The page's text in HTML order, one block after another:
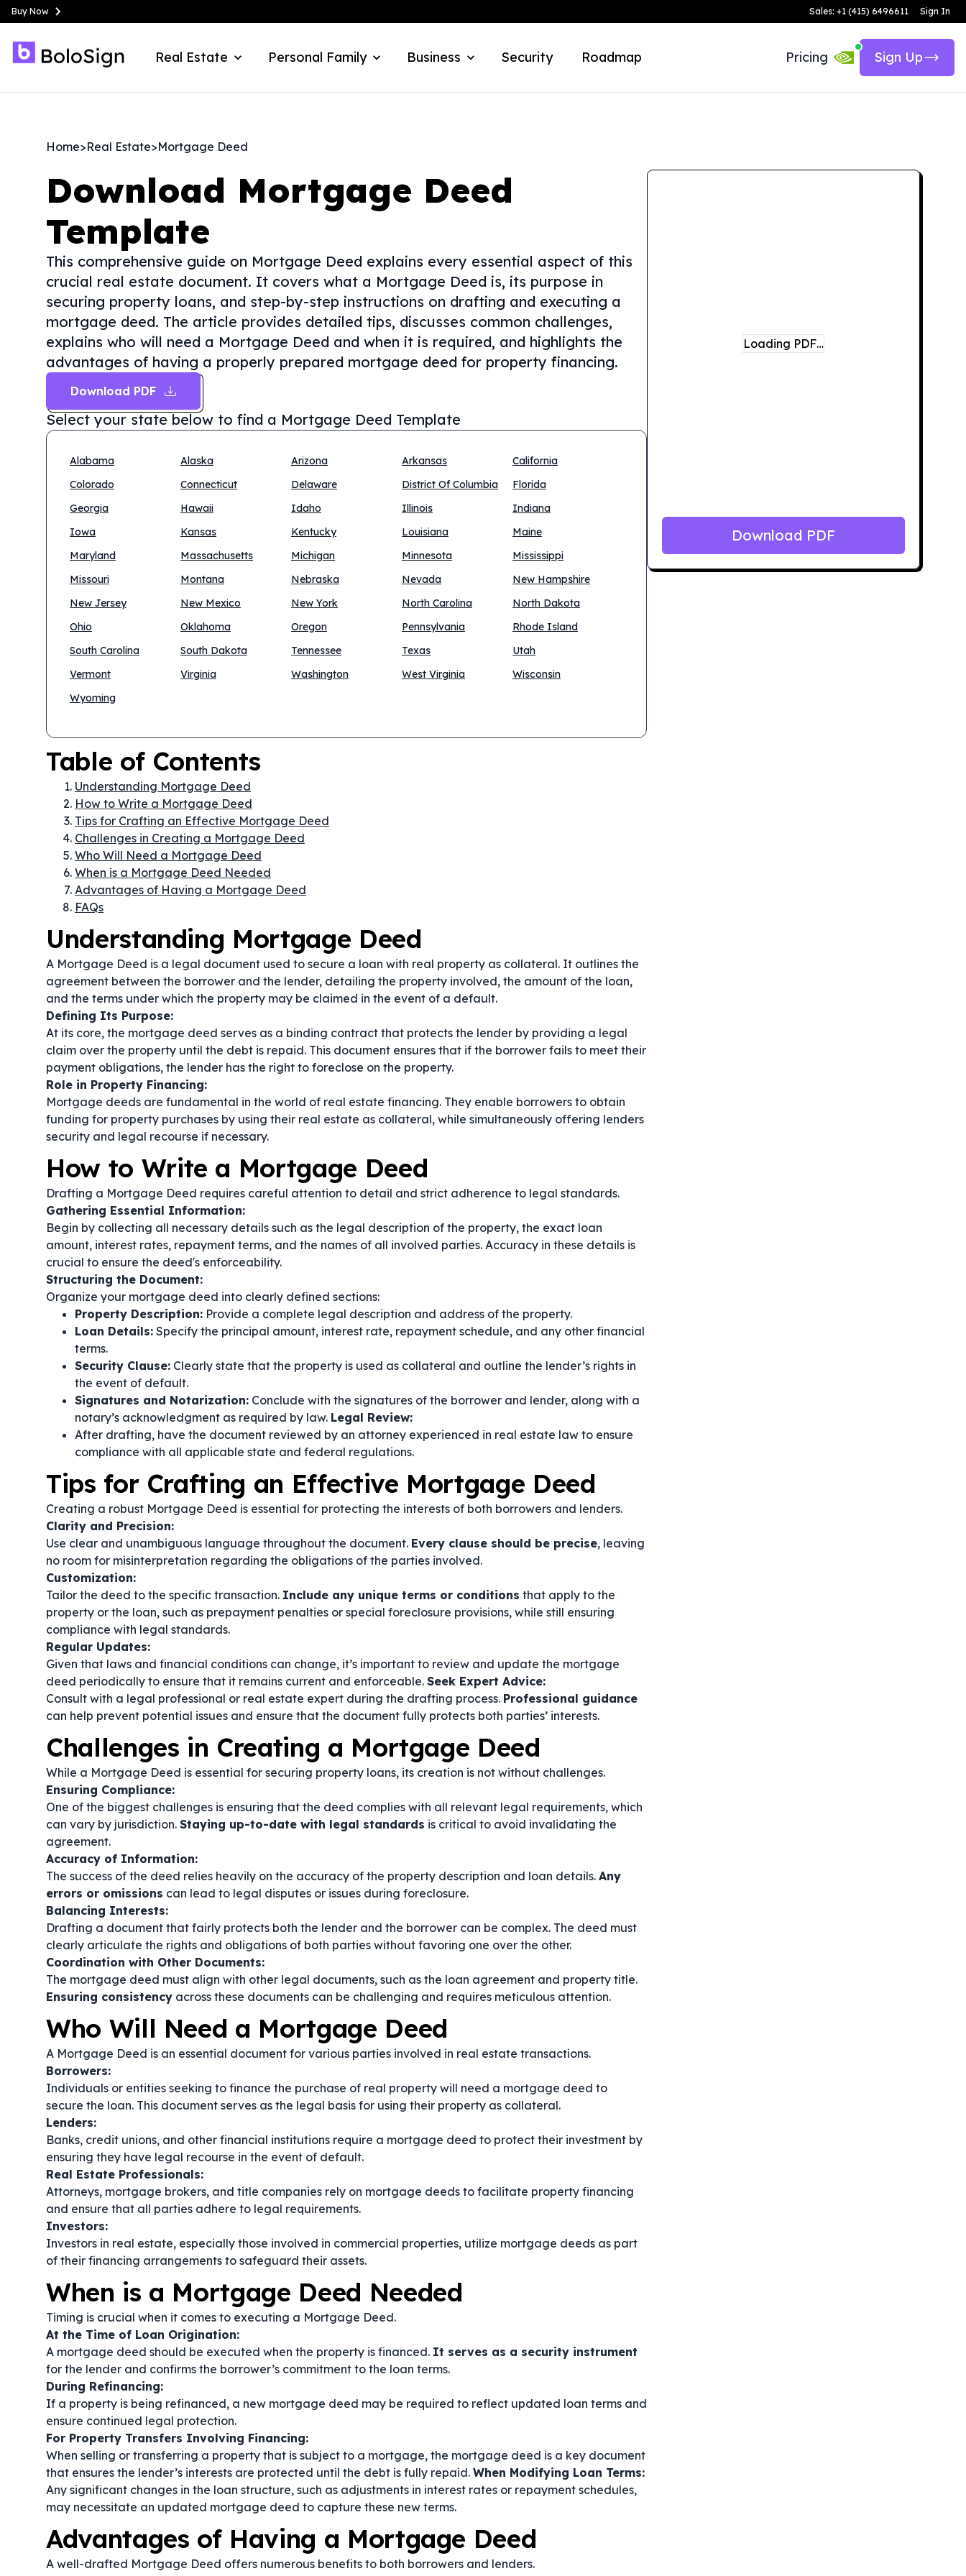
Buy Now Sales: +1 (415) 6496611 Sign In
Real Estate Personal Family Business Security Roadmap Pricing Sign Up
Home>Real Estate>Mortgage Deed
Download Mortgage Deed
Template
This comprehensive guide on Mortgage Deed explains every essential aspect of this
crucial real estate document. It covers what a Mortgage Deed is, its purpose in
securing property loans, and step-by-step instructions on drafting and executing a
mortgage deed. The article provides detailed tips, discusses common challenges,
explains who will need a Mortgage Deed and when it is required, and highlights the
advantages of having a properly prepared mortgage deed for property financing.
Download PDF
Select your state below to find a Mortgage Deed Template
Alabama Alaska Arizona Arkansas
California
Colorado
Connecticut Delaware District Of Columbia
Florida
Georgia
Hawaii Idaho Illinois
Indiana
Iowa
Kansas Kentucky Louisiana
Maine
Maryland
Massachusetts Michigan Minnesota
Mississippi
Missouri
Montana Nebraska Nevada
New Hampshire
New Jersey
New Mexico New York North Carolina
North Dakota
Ohio
Oklahoma Oregon Pennsylvania
Rhode Island
South Carolina
South Dakota Tennessee Texas
Utah
Vermont
Virginia Washington West Virginia
Wisconsin
Wyoming
Table of Contents
Understanding Mortgage Deed
How to Write a Mortgage Deed
Tips for Crafting an Effective Mortgage Deed
Challenges in Creating a Mortgage Deed
Who Will Need a Mortgage Deed
When is a Mortgage Deed Needed
Advantages of Having a Mortgage Deed
FAQs
Understanding Mortgage Deed
A Mortgage Deed is a legal document used to secure a loan with real property as collateral. It outlines the
agreement between the borrower and the lender, detailing the property involved, the amount of the loan,
and the terms under which the property may be claimed in the event of a default.
Defining Its Purpose:
At its core, the mortgage deed serves as a binding contract that protects the lender by providing a legal
claim over the property until the debt is repaid. This document ensures that if the borrower fails to meet their
payment obligations, the lender has the right to foreclose on the property.
Role in Property Financing:
Mortgage deeds are fundamental in the world of real estate financing. They enable borrowers to obtain
funding for property purchases by using their real estate as collateral, while simultaneously offering lenders
security and legal recourse if necessary.
How to Write a Mortgage Deed
Drafting a Mortgage Deed requires careful attention to detail and strict adherence to legal standards.
Gathering Essential Information:
Begin by collecting all necessary details such as the legal description of the property, the exact loan
amount, interest rates, repayment terms, and the names of all involved parties. Accuracy in these details is
crucial to ensure the deed's enforceability.
Structuring the Document:
Organize your mortgage deed into clearly defined sections:
Property Description: Provide a complete legal description and address of the property.
Loan Details: Specify the principal amount, interest rate, repayment schedule, and any other financial
terms.
Security Clause: Clearly state that the property is used as collateral and outline the lender’s rights in
the event of default.
Signatures and Notarization: Conclude with the signatures of the borrower and lender, along with a
notary’s acknowledgment as required by law. Legal Review:
After drafting, have the document reviewed by an attorney experienced in real estate law to ensure
compliance with all applicable state and federal regulations.
Tips for Crafting an Effective Mortgage Deed
Creating a robust Mortgage Deed is essential for protecting the interests of both borrowers and lenders.
Clarity and Precision:
Use clear and unambiguous language throughout the document. Every clause should be precise, leaving
no room for misinterpretation regarding the obligations of the parties involved.
Customization:
Tailor the deed to the specific transaction. Include any unique terms or conditions that apply to the
property or the loan, such as prepayment penalties or special foreclosure provisions, while still ensuring
compliance with legal standards.
Regular Updates:
Given that laws and financial conditions can change, it’s important to review and update the mortgage
deed periodically to ensure that it remains current and enforceable. Seek Expert Advice:
Consult with a legal professional or real estate expert during the drafting process. Professional guidance
can help prevent potential issues and ensure that the document fully protects both parties’ interests.
Challenges in Creating a Mortgage Deed
While a Mortgage Deed is essential for securing property loans, its creation is not without challenges.
Ensuring Compliance:
One of the biggest challenges is ensuring that the deed complies with all relevant legal requirements, which
can vary by jurisdiction. Staying up-to-date with legal standards is critical to avoid invalidating the
agreement.
Accuracy of Information:
The success of the deed relies heavily on the accuracy of the property description and loan details. Any
errors or omissions can lead to legal disputes or issues during foreclosure.
Balancing Interests:
Drafting a document that fairly protects both the lender and the borrower can be complex. The deed must
clearly articulate the rights and obligations of both parties without favoring one over the other.
Coordination with Other Documents:
The mortgage deed must align with other legal documents, such as the loan agreement and property title.
Ensuring consistency across these documents can be challenging and requires meticulous attention.
Who Will Need a Mortgage Deed
A Mortgage Deed is an essential document for various parties involved in real estate transactions.
Borrowers:
Individuals or entities seeking to finance the purchase of real property will need a mortgage deed to
secure the loan. This document serves as the legal basis for using their property as collateral.
Lenders:
Banks, credit unions, and other financial institutions require a mortgage deed to protect their investment by
ensuring they have legal recourse in the event of default.
Real Estate Professionals:
Attorneys, mortgage brokers, and title companies rely on mortgage deeds to facilitate property financing
and ensure that all parties adhere to legal requirements.
Investors:
Investors in real estate, especially those involved in commercial properties, utilize mortgage deeds as part
of their financing arrangements to safeguard their assets.
When is a Mortgage Deed Needed
Timing is crucial when it comes to executing a Mortgage Deed.
At the Time of Loan Origination:
A mortgage deed should be executed when the property is financed. It serves as a security instrument
for the lender and confirms the borrower’s commitment to the loan terms.
During Refinancing:
If a property is being refinanced, a new mortgage deed may be required to reflect updated loan terms and
ensure continued legal protection.
For Property Transfers Involving Financing:
When selling or transferring a property that is subject to a mortgage, the mortgage deed is a key document
that ensures the lender’s interests are protected until the debt is fully repaid. When Modifying Loan Terms:
Any significant changes in the loan structure, such as adjustments in interest rates or repayment schedules,
may necessitate an updated mortgage deed to capture these new terms.
Advantages of Having a Mortgage Deed
A well-drafted Mortgage Deed offers numerous benefits to both borrowers and lenders.
Loading PDF…
Download PDF